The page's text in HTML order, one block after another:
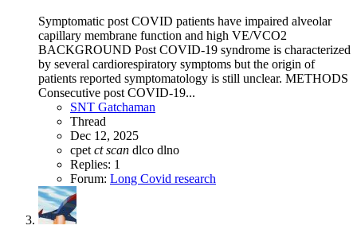
Symptomatic post COVID patients have impaired alveolar
capillary membrane function and high VE/VCO2
BACKGROUND Post COVID-19 syndrome is characterized
by several cardiorespiratory symptoms but the origin of
patients reported symptomatology is still unclear. METHODS
Consecutive post COVID-19...
SNT Gatchaman
Thread
Dec 12, 2025
cpet ct scan dlco dlno
Replies: 1
Forum: Long Covid research